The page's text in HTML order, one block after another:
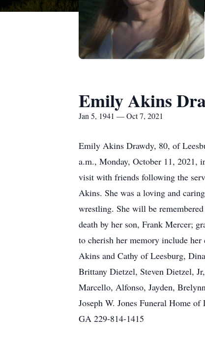
Emily Akins
Jan 5, 1941 — Oct 7, 2021
Emily Akins Drawdy, 80, of
a.m., Monday, October 11, 2021,
visit with friends following the
Akins. She was a loving and
wrestling. She will be
death by her son, Frank Mercer;
to cherish her memory include
Akins and Cathy of Leesburg,
Brittany Dietzel, Steven Dietzel,
Marcello, Alfonso, Jayden,
Joseph W. Jones Funeral Home
GA 229-814-1415